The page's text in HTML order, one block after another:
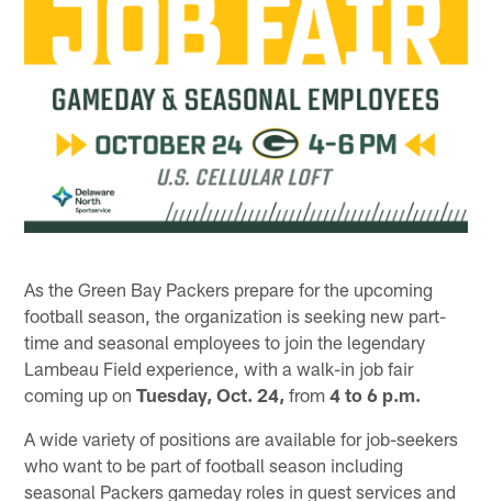
As the Green Bay Packers prepare for the upcoming
football season, the organization is seeking new part-
time and seasonal employees to join the legendary
Lambeau Field experience, with a walk-in job fair
coming up onTuesday, Oct. 24, from4 to 6 p.m.
A wide variety of positions are available for job-seekers
who want to be part of football season including
seasonal Packers gameday roles in guest services and